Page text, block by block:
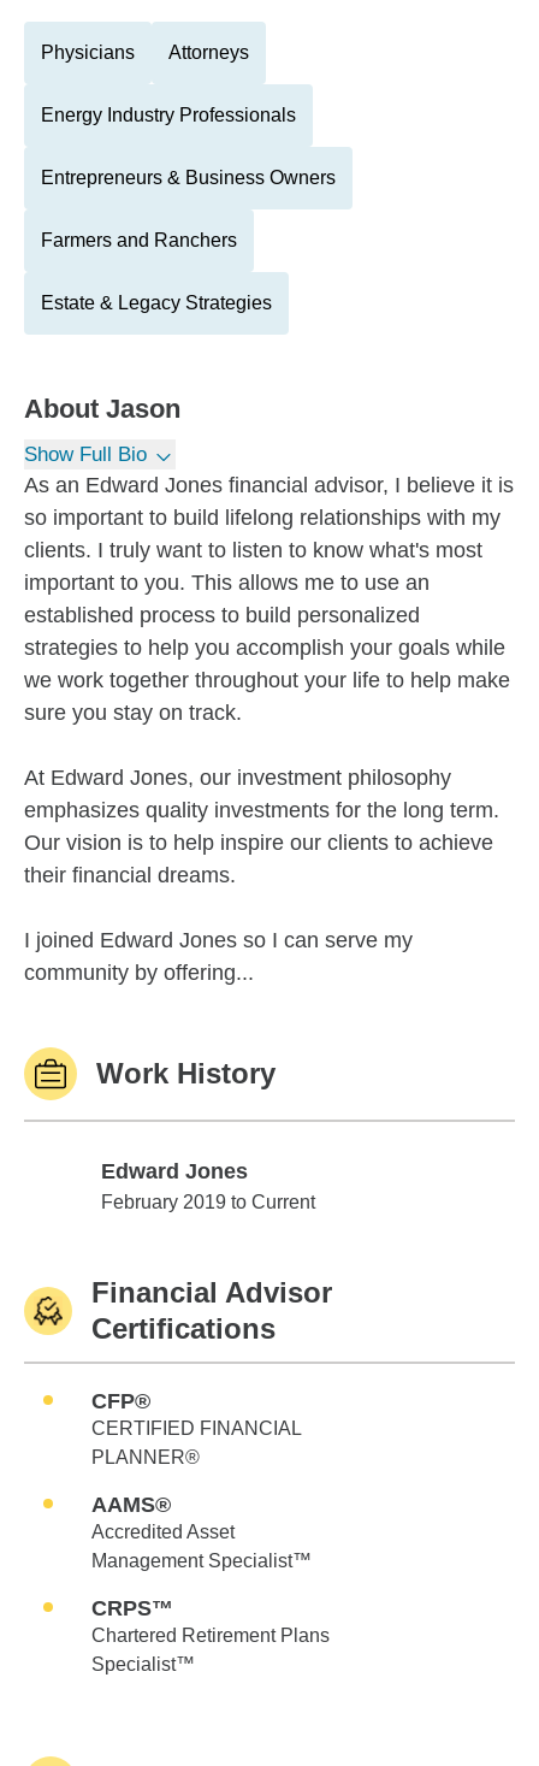
Physicians Attorneys
Energy Industry Professionals
Entrepreneurs & Business Owners
Farmers and Ranchers
Estate & Legacy Strategies
About Jason
Show Full Bio
As an Edward Jones financial advisor, I believe it is
so important to build lifelong relationships with my
clients. I truly want to listen to know what's most
important to you. This allows me to use an
established process to build personalized
strategies to help you accomplish your goals while
we work together throughout your life to help make
sure you stay on track.
At Edward Jones, our investment philosophy
emphasizes quality investments for the long term.
Our vision is to help inspire our clients to achieve
their financial dreams.
I joined Edward Jones so I can serve my
community by offering...
Work History
Edward Jones
Edward Jones
February 2019 to Current
Financial Advisor
Certifications
CFP®
CERTIFIED FINANCIAL
PLANNER®
AAMS®
Accredited Asset
Management Specialist™
CRPS™
Chartered Retirement Plans
Specialist™